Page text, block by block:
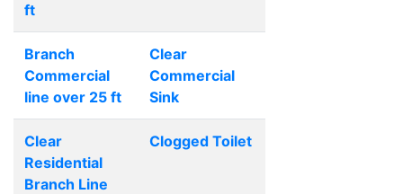
ft
Branch
Commercial
line over 25 ft
Clear
Commercial
Sink
Clear
Residential
Branch Line
Clogged Toilet